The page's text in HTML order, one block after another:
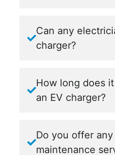
Can any
charger?
How long does
an EV charger?
Do you offer
maintenance